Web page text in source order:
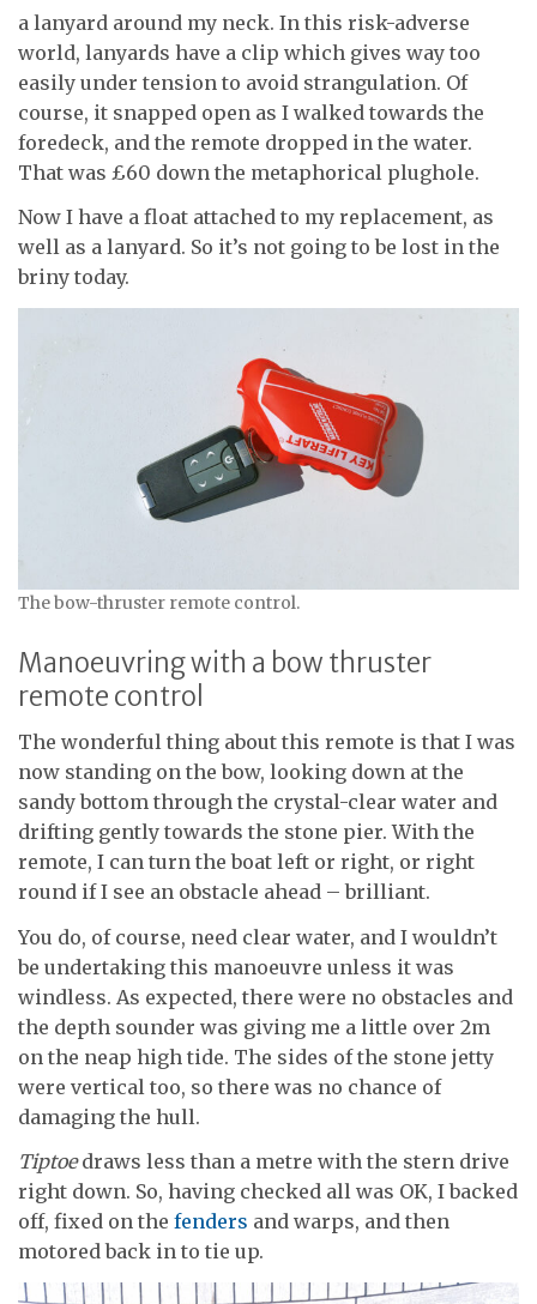
a lanyard around my neck. In this risk-adverse
world, lanyards have a clip which gives way too
easily under tension to avoid strangulation. Of
course, it snapped open as I walked towards the
foredeck, and the remote dropped in the water.
That was £60 down the metaphorical plughole.
Now I have a float attached to my replacement, as
well as a lanyard. So it’s not going to be lost in the
briny today.
The bow-thruster remote control.
Manoeuvring with a bow thruster
remote control
The wonderful thing about this remote is that I was
now standing on the bow, looking down at the
sandy bottom through the crystal-clear water and
drifting gently towards the stone pier. With the
remote, I can turn the boat left or right, or right
round if I see an obstacle ahead – brilliant.
You do, of course, need clear water, and I wouldn’t
be undertaking this manoeuvre unless it was
windless. As expected, there were no obstacles and
the depth sounder was giving me a little over 2m
on the neap high tide. The sides of the stone jetty
were vertical too, so there was no chance of
damaging the hull.
Tiptoedraws less than a metre with the stern drive
right down. So, having checked all was OK, I backed
off, fixed on the fenders and warps, and then
motored back in to tie up.